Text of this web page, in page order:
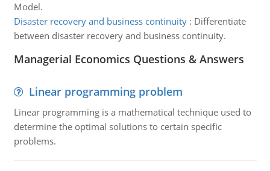
Model.
Disaster recovery and business continuity: Differentiate
between disaster recovery and business continuity.
Managerial Economics Questions & Answers
Linear programming problem
Linear programming is a mathematical technique used to
determine the optimal solutions to certain specific
problems.